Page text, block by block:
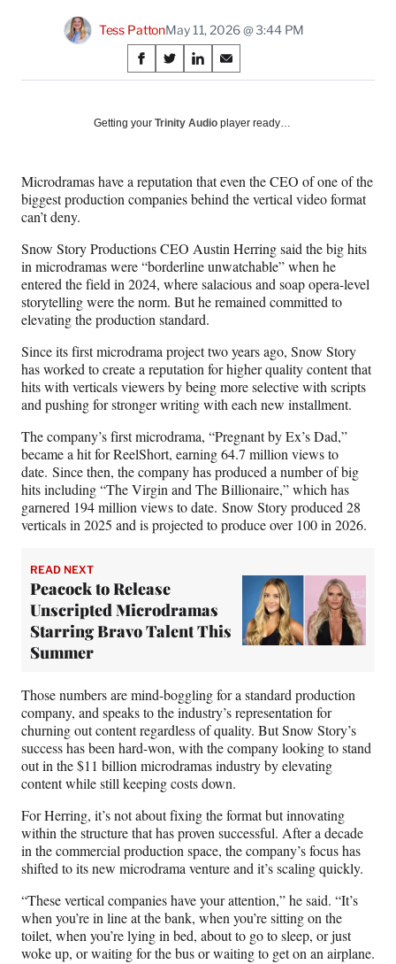
Tess PattonMay 11, 2026 @ 3:44 PM
Share
on
Social
S
h
r
F
a
e
b
o
o
k
S
h
r
X
(
o
r
m
e
r
l
y
T
w
i
t
e
r
)
S
h
r
n
L
i
k
e
d
I
n
S
h
r
E
m
i
l
Getting your Trinity Audio player ready…
Microdramas have a reputation that even the CEO of one of the
biggest production companies behind the vertical video format
can’t deny.
Snow Story Productions CEO Austin Herring said the big hits
in microdramas were “borderline unwatchable” when he
entered the field in 2024, where salacious and soap opera-level
storytelling were the norm. But he remained committed to
elevating the production standard.
Since its first microdrama project two years ago, Snow Story
has worked to create a reputation for higher quality content that
hits with verticals viewers by being more selective with scripts
and pushing for stronger writing with each new installment.
The company’s first microdrama, “Pregnant by Ex’s Dad,”
became a hit for ReelShort, earning 64.7 million views to
date. Since then, the company has produced a number of big
hits including “The Virgin and The Billionaire,” which has
garnered 194 million views to date. Snow Story produced 28
verticals in 2025 and is projected to produce over 100 in 2026.
READ NEXT
Peacock to Release
Unscripted Microdramas
Starring Bravo Talent This
Summer
Those numbers are mind-boggling for a standard production
company, and speaks to the industry’s representation for
churning out content regardless of quality. But Snow Story’s
success has been hard-won, with the company looking to stand
out in the $11 billion microdramas industry by elevating
content while still keeping costs down.
For Herring, it’s not about fixing the format but innovating
within the structure that has proven successful. After a decade
in the commercial production space, the company’s focus has
shifted to its new microdrama venture and it’s scaling quickly.
“These vertical companies have your attention,” he said. “It’s
when you’re in line at the bank, when you’re sitting on the
toilet, when you’re lying in bed, about to go to sleep, or just
woke up, or waiting for the bus or waiting to get on an airplane.